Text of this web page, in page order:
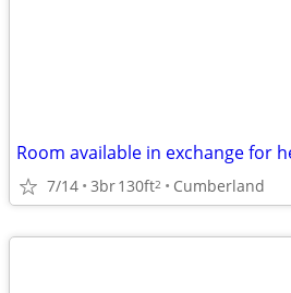
Room available in exchange for
7/14 3br130ft2 Cumberland